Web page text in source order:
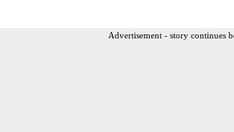
Advertisement - story continues